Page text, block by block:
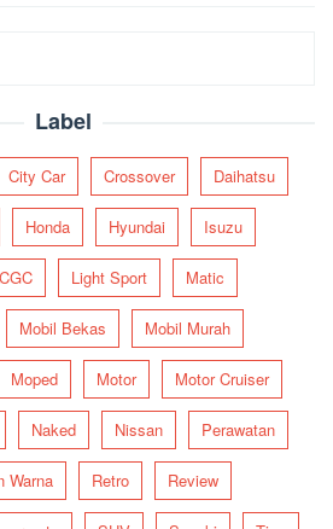
Label
City Car Crossover Daihatsu
Honda Hyundai Isuzu
Light Sport Matic
Mobil Bekas Mobil Murah
Moped Motor Motor Cruiser
Naked Nissan Perawatan
Warna Retro Review